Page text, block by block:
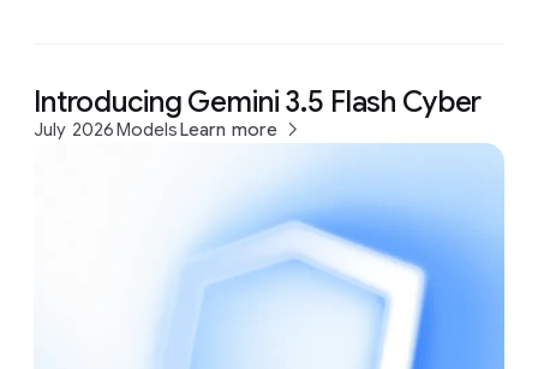
Introducing Gemini 3.5 Flash Cyber
July 2026ModelsLearn more